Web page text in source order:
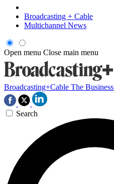
Broadcasting + Cable
Multichannel News
Open menu Close main menu
Broadcasting+Cable The
Search